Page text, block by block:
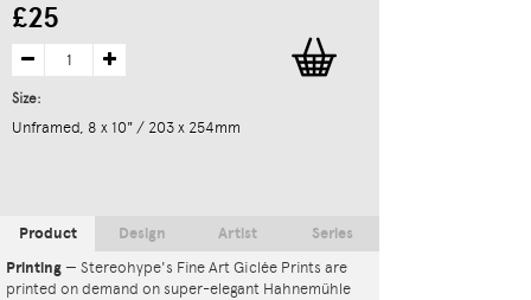
£25
Size:
Unframed, 8 x 10" / 203 x 254mm
Product
Printing — Stereohype's Fine Art Giclée Prints are
printed on demand on super-elegant Hahnemühle
Design Artist Series